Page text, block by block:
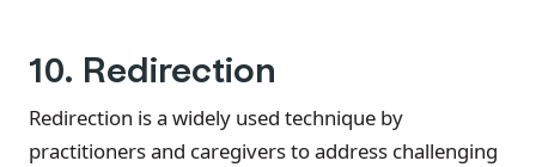
10. Redirection
Redirection is a widely used technique by
practitioners and caregivers to address challenging